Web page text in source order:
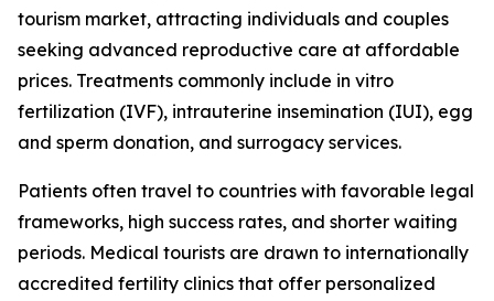
tourism market, attracting individuals and couples
seeking advanced reproductive care at affordable
prices. Treatments commonly include in vitro
fertilization (IVF), intrauterine insemination (IUI), egg
and sperm donation, and surrogacy services.
Patients often travel to countries with favorable legal
frameworks, high success rates, and shorter waiting
periods. Medical tourists are drawn to internationally
accredited fertility clinics that offer personalized